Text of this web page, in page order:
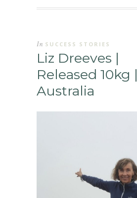
In SUCCESS STORIES
Liz Dreeves |
Released 10kg |
Australia